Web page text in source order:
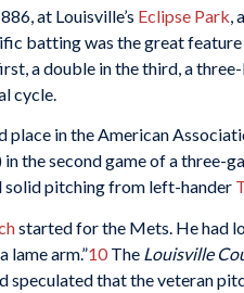
at Louisville’s Eclipse Park
batting was the great feature
a double in the third, a
cycle.
place in the American
the second game of a three-
solid pitching from left-hander
started for the Mets. He had
lame arm.”10The Louisville
speculated that the veteran